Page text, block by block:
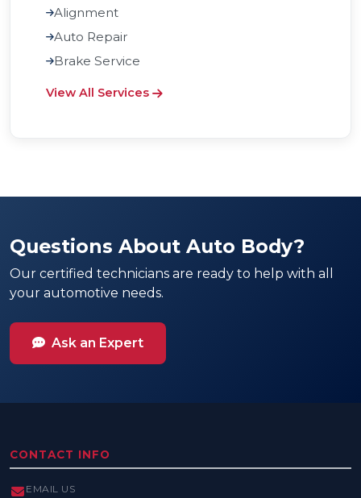
Alignment
Auto Repair
Brake Service
View All Services
Questions About Auto Body?
Our certified technicians are ready to help with all
your automotive needs.
Ask an Expert
CONTACT INFO
EMAIL US